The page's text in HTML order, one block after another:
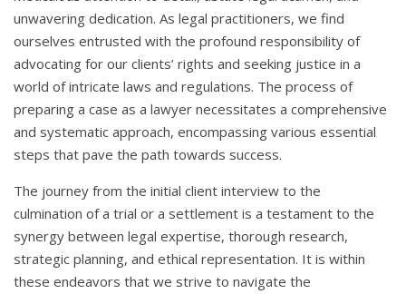
unwavering dedication. As legal practitioners, we find
ourselves entrusted with the profound responsibility of
advocating for our clients’ rights and seeking justice in a
world of intricate laws and regulations. The process of
preparing a case as a lawyer necessitates a comprehensive
and systematic approach, encompassing various essential
steps that pave the path towards success.
The journey from the initial client interview to the
culmination of a trial or a settlement is a testament to the
synergy between legal expertise, thorough research,
strategic planning, and ethical representation. It is within
these endeavors that we strive to navigate the